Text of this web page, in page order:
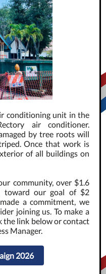
conditioning unit in the
air conditioner.
by tree roots will
Once that work is
of all buildings on
community, over $1.6
toward our goal of $2
a commitment, we
joining us. To make a
the link below or contact
Manager.
2026